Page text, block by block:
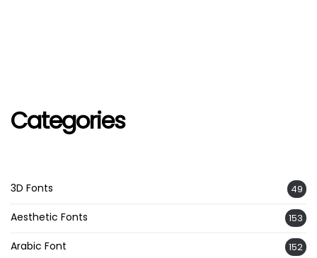
Categories
3D Fonts 49
Aesthetic Fonts 153
Arabic Font 152